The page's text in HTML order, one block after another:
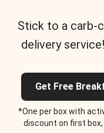
Stick to a carb-
delivery service!
Get Free
*One per box with
discount on first box,